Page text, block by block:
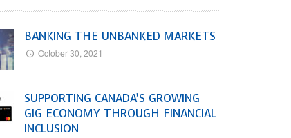
BANKING THE UNBANKED MARKETS
October 30, 2021
SUPPORTING CANADA’S GROWING
GIG ECONOMY THROUGH FINANCIAL
INCLUSION